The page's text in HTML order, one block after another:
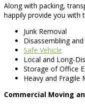
Along with packing,
happily provide you with
Junk Removal
Disassembling
Safe Vehicle
Local and Long-
Storage of Office
Heavy and Fragile
Commercial Moving